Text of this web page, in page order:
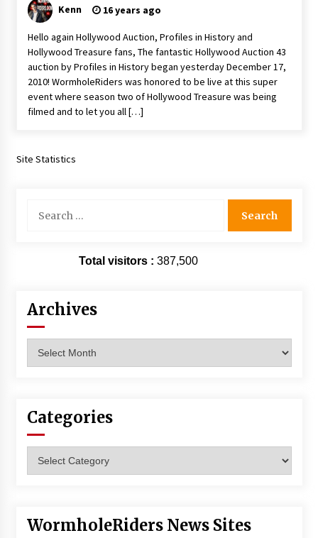
Vancouver: The Last Ride Through The Gate? –
14 years ago
Kenn 16 years ago
Hello again Hollywood Auction, Profiles in History and
Hollywood Treasure fans, The fantastic Hollywood Auction 43
auction by Profiles in History began yesterday December 17,
2010! WormholeRiders was honored to be live at this super
event where season two of Hollywood Treasure was being
filmed and to let you all […]
Site Statistics
for:
Total visitors : 387,500
Archives
Categories
WormholeRiders News Sites